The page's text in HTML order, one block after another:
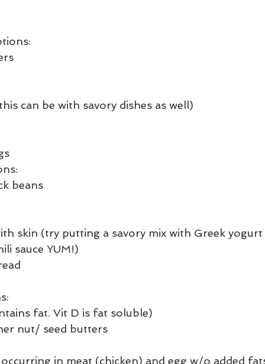
can be with savory dishes as well)
beans
skin (try putting a savory mix with Greek
sauce YUM!)
fat. Vit D is fat soluble)
nut/ seed butters
in meat (chicken) and egg w/o added